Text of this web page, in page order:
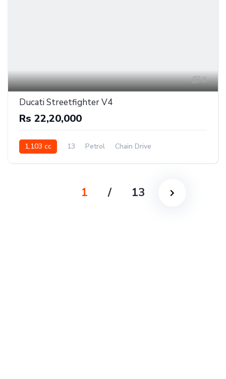
3
Ducati Streetfighter V4
Rs 22,20,000
1,103 cc 13 Petrol Chain Drive
1 / 13